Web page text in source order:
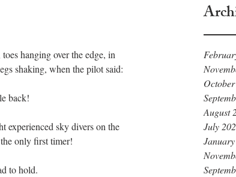
August
July
shaking, when the pilot said:
back!
experienced sky divers on the
only first timer!
to hold.